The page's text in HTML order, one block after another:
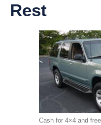
Rest
Cash for 4×4 and